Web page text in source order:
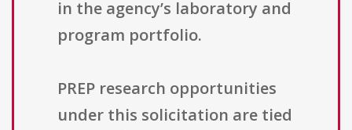
in the agency’s laboratory and
program portfolio.
PREP research opportunities
under this solicitation are tied